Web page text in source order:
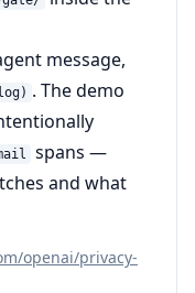
message,
. The demo
spans —
and what
openai/privacy-